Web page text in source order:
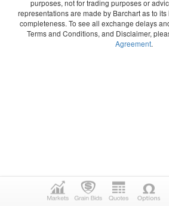
purposes, not for trading purposes or
representations are made by Barchart as to
completeness. To see all exchange delays
Terms and Conditions, and Disclaimer,
Agreement.